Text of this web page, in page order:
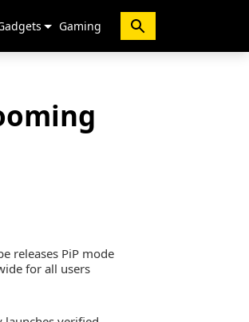
Gaming
releases PiP mode
for all users